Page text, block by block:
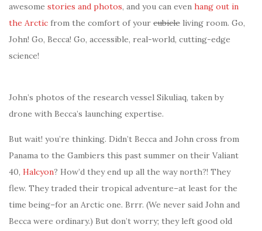
awesome stories and photos, and you can even hang out in
the Arctic from the comfort of your cubicle living room. Go,
John! Go, Becca! Go, accessible, real-world, cutting-edge
science!
John’s photos of the research vessel Sikuliaq, taken by
drone with Becca’s launching expertise.
But wait! you’re thinking. Didn’t Becca and John cross from
Panama to the Gambiers this past summer on their Valiant
40, Halcyon? How’d they end up all the way north?! They
flew. They traded their tropical adventure–at least for the
time being–for an Arctic one. Brrr. (We never said John and
Becca were ordinary.) But don’t worry; they left good old